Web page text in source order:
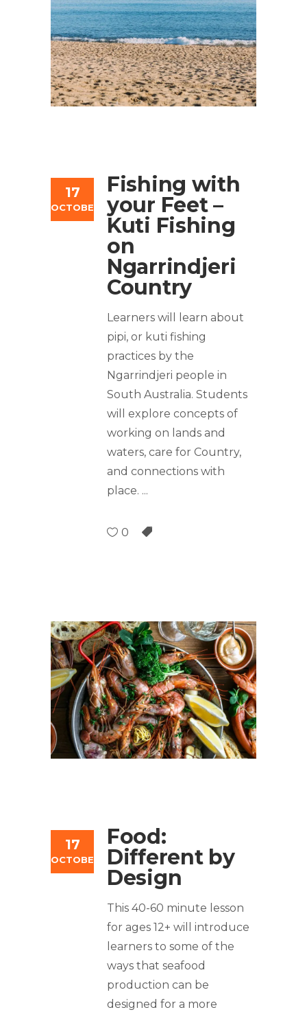
17
OCTOBER
Fishing with
your Feet –
Kuti Fishing
on
Ngarrindjeri
Country
Learners will learn about
pipi, or kuti fishing
practices by the
Ngarrindjeri people in
South Australia. Students
will explore concepts of
working on lands and
waters, care for Country,
and connections with
place.
0
17
OCTOBER
Food:
Different by
Design
This 40-60 minute lesson
for ages 12+ will introduce
learners to some of the
ways that seafood
production can be
designed for a more